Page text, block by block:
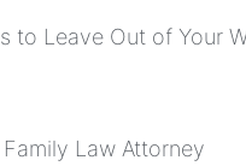
to Leave Out of Your
Law Attorney